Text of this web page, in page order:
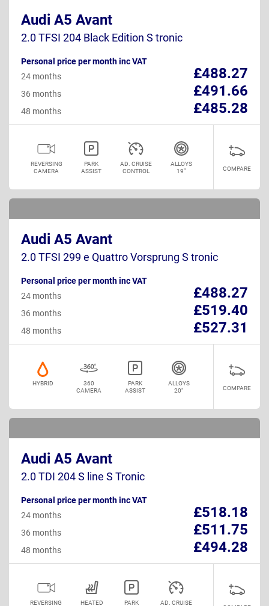
Audi A5 Avant
2.0 TFSI 204 Black Edition S tronic
Personal price per month inc VAT
£488.27
24 months
£491.66
36 months
£485.28
48 months
REVERSING
CAMERA
PARK
ASSIST
AD. CRUISE
CONTROL
ALLOYS
19"
COMPARE
Audi A5 Avant
2.0 TFSI 299 e Quattro Vorsprung S tronic
Personal price per month inc VAT
£488.27
24 months
£519.40
36 months
£527.31
48 months
HYBRID
360
CAMERA
PARK
ASSIST
ALLOYS
20"
COMPARE
Audi A5 Avant
2.0 TDI 204 S line S Tronic
Personal price per month inc VAT
£518.18
24 months
£511.75
36 months
£494.28
48 months
REVERSING HEATED PARK AD. CRUISE